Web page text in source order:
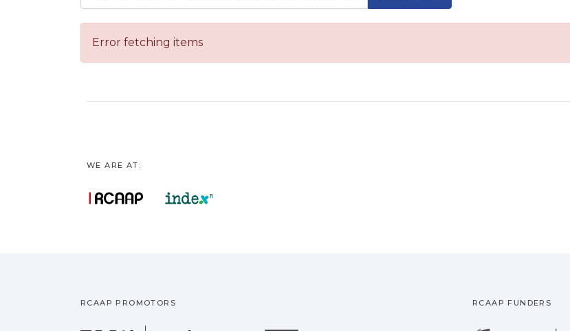
Error fetching items
WE ARE AT:
RCAAP PROMOTORS RCAAP FUNDERS